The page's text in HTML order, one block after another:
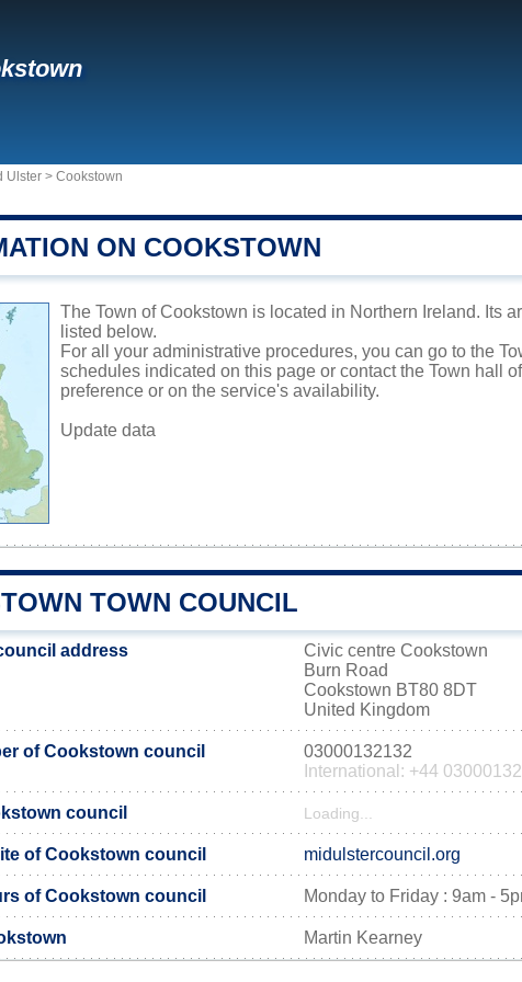
Ulster > Cookstown
ON COOKSTOWN
The Town of Cookstown is located in Northern Ireland. Its
listed below.
For all your administrative procedures, you can go to the
schedules indicated on this page or contact the Town hall
preference or on the service's availability.
Update data
TOWN COUNCIL
address
Civic centre Cookstown
Burn Road
Cookstown BT80 8DT
United Kingdom
of Cookstown council
03000132132
International: +44
council Loading...
of Cookstown council midulstercouncil.org
of Cookstown council Monday to Friday : 9am -
Martin Kearney